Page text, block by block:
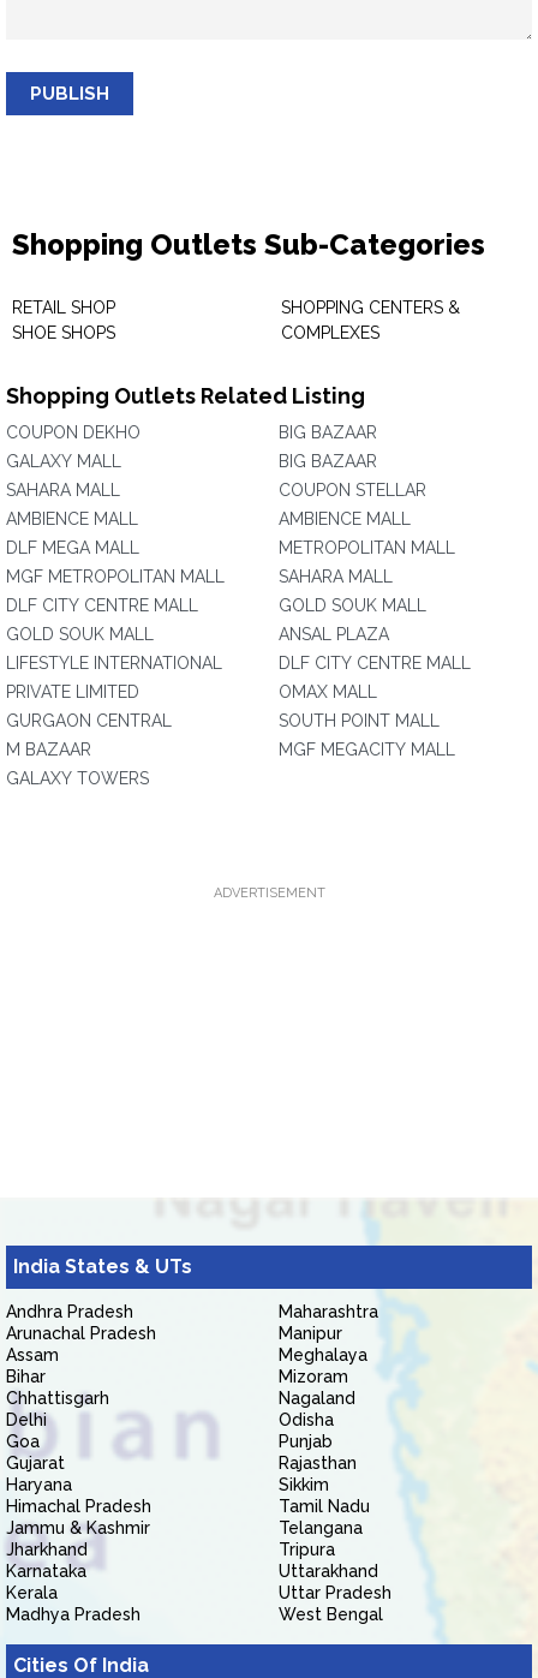
PUBLISH
Shopping Outlets Sub-Categories
RETAIL SHOP
SHOE SHOPS
SHOPPING CENTERS &
COMPLEXES
Shopping Outlets Related Listing
COUPON DEKHO
GALAXY MALL
SAHARA MALL
AMBIENCE MALL
DLF MEGA MALL
MGF METROPOLITAN MALL
DLF CITY CENTRE MALL
GOLD SOUK MALL
LIFESTYLE INTERNATIONAL
PRIVATE LIMITED
GURGAON CENTRAL
M BAZAAR
GALAXY TOWERS
BIG BAZAAR
BIG BAZAAR
COUPON STELLAR
AMBIENCE MALL
METROPOLITAN MALL
SAHARA MALL
GOLD SOUK MALL
ANSAL PLAZA
DLF CITY CENTRE MALL
OMAX MALL
SOUTH POINT MALL
MGF MEGACITY MALL
ADVERTISEMENT
India States & UTs
Andhra Pradesh
Arunachal Pradesh
Assam
Bihar
Chhattisgarh
Delhi
Goa
Gujarat
Haryana
Himachal Pradesh
Jammu & Kashmir
Jharkhand
Karnataka
Kerala
Madhya Pradesh
Maharashtra
Manipur
Meghalaya
Mizoram
Nagaland
Odisha
Punjab
Rajasthan
Sikkim
Tamil Nadu
Telangana
Tripura
Uttarakhand
Uttar Pradesh
West Bengal
Cities Of India